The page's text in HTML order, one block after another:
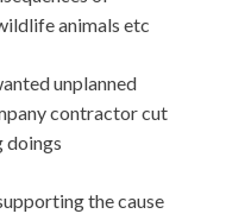
animals etc
unplanned
contractor cut
doings
the cause